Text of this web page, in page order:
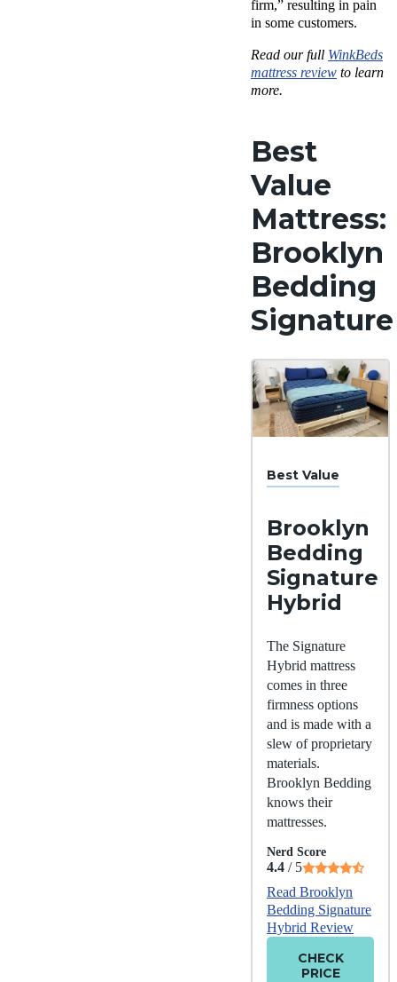
firm,” resulting in pain
in some customers.
Read our full WinkBeds
mattress review to learn
more.
Best
Value
Mattress:
Brooklyn
Bedding
Signature
Best Value
Brooklyn
Bedding
Signature
Hybrid
The Signature
Hybrid mattress
comes in three
firmness options
and is made with a
slew of proprietary
materials.
Brooklyn Bedding
knows their
mattresses.
Nerd Score
4.4 / 5
Read Brooklyn
Bedding Signature
Hybrid Review
CHECK
PRICE